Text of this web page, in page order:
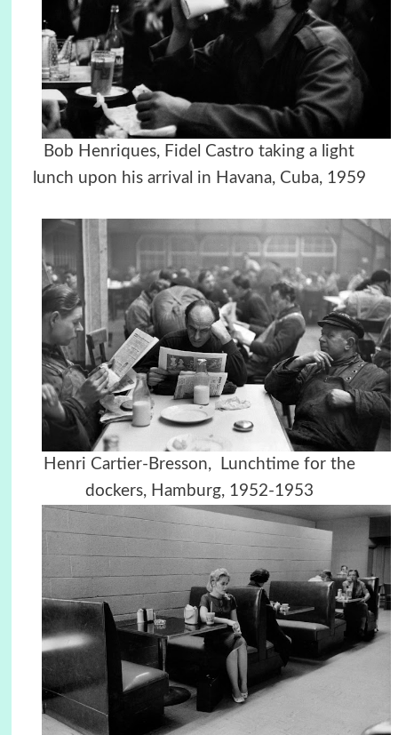
Bob Henriques, Fidel Castro taking a light
lunch upon his arrival in Havana, Cuba, 1959
Henri Cartier-Bresson, Lunchtime for the
dockers, Hamburg, 1952-1953